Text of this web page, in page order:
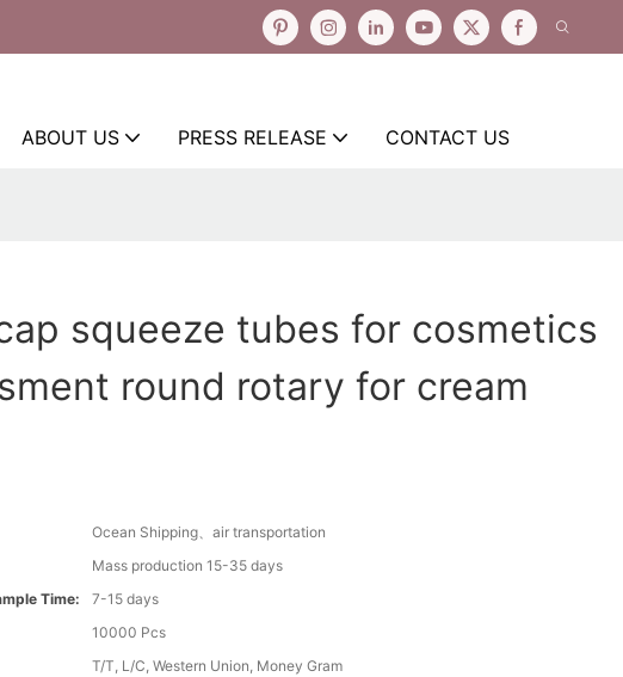
ABOUT US PRESS RELEASE CONTACT US
squeeze tubes for cosmetics
round rotary for cream
Ocean Shipping、air transportation
Mass production 15-35 days
Time:
7-15 days
10000 Pcs
T/T, L/C, Western Union, Money Gram